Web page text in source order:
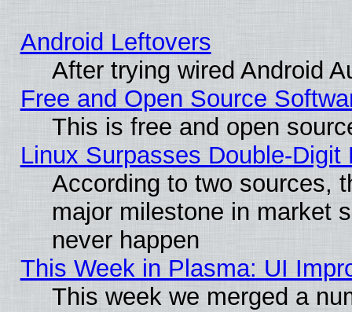
Android Leftovers
After trying wired Android
Free and Open Source
This is free and open
Linux Surpasses Double-Digit
According to two sources,
major milestone in market
never happen
This Week in Plasma: UI
This week we merged a